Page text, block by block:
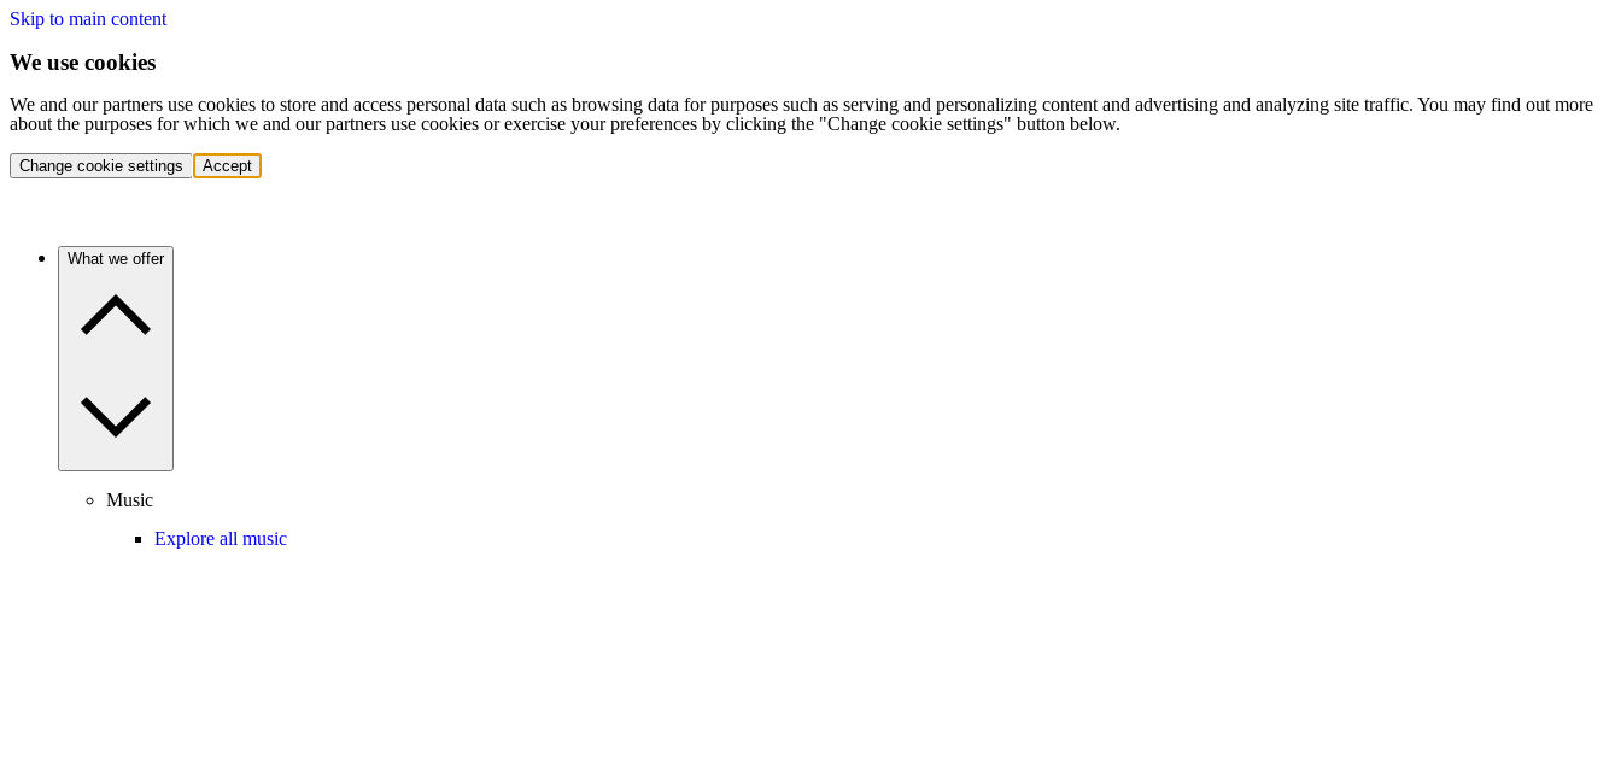
Skip to main content
We use cookies
We and our partners use cookies to store and access personal data such as browsing data for purposes such as serving and personalizing content and advertising and analyzing site traffic. You may find out more
about the purposes for which we and our partners use cookies or exercise your preferences by clicking the "Change cookie settings" button below.
Change cookie settings Accept
What we offer
Music
Explore all music